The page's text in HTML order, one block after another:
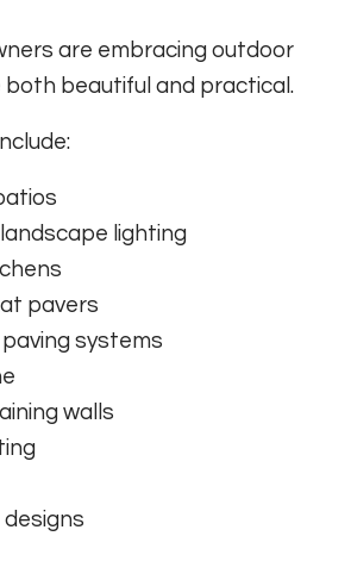
are embracing outdoor
beautiful and practical.
lighting
pavers
systems
walls